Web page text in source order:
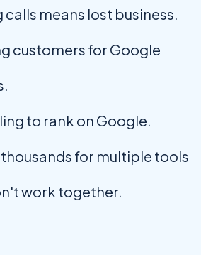
calls means lost business.
customers for Google
to rank on Google.
thousands for multiple tools
work together.